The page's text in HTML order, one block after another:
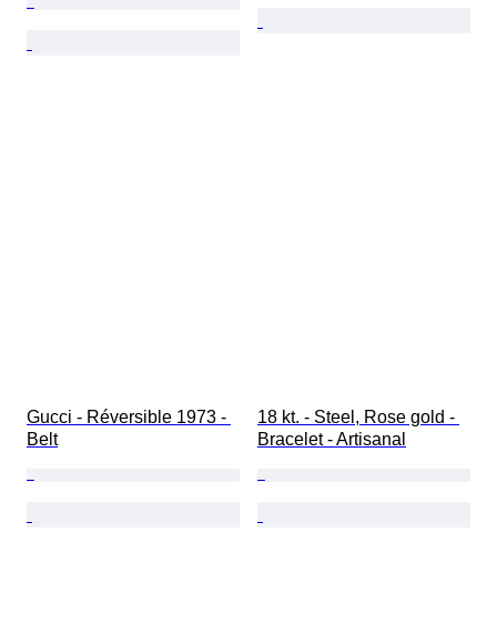
Gucci - Réversible 1973 -
Belt
18 kt. - Steel, Rose gold -
Bracelet - Artisanal